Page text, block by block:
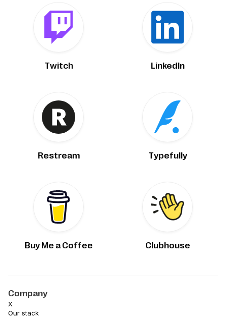
Twitch LinkedIn
Restream Typefully
Buy Me a Coffee Clubhouse
Company
X
Our stack